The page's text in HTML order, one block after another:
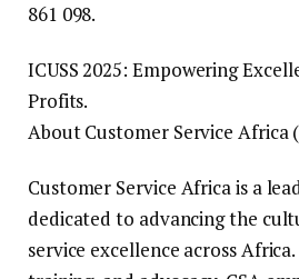
861 098.
ICUSS 2025: Empowering
Profits.
About Customer Service Africa
Customer Service Africa is a
dedicated to advancing the
service excellence across